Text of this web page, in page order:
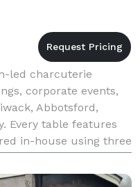
led charcuterie
corporate events,
Abbotsford,
Every table features
in-house using three
— no two tables